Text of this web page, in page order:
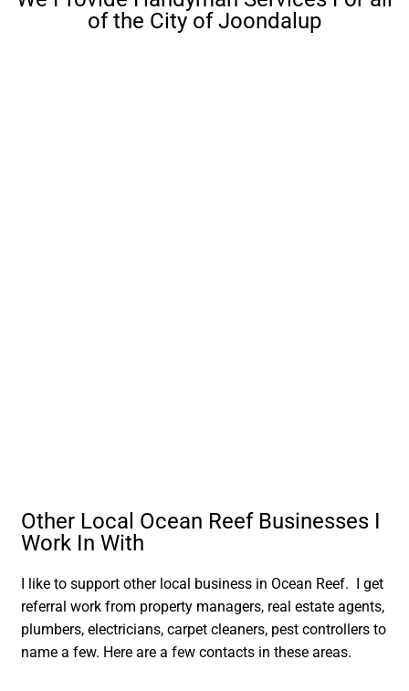
of the City of Joondalup
Other Local Ocean Reef Businesses I
Work In With
I like to support other local business in Ocean Reef. I get
referral work from property managers, real estate agents,
plumbers, electricians, carpet cleaners, pest controllers to
name a few. Here are a few contacts in these areas.